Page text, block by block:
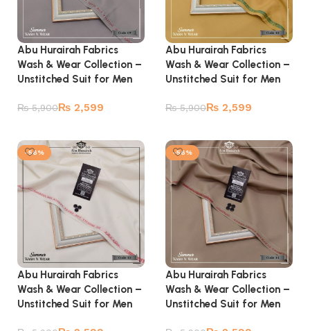
Abu Hurairah Fabrics
Wash & Wear Collection –
Unstitched Suit for Men
₨5,900₨ 2,599
Abu Hurairah Fabrics
Wash & Wear Collection –
Unstitched Suit for Men
₨5,900₨ 2,599
-56%
Abu Hurairah Fabrics
Wash & Wear Collection –
Unstitched Suit for Men
-56%
Abu Hurairah Fabrics
Wash & Wear Collection –
Unstitched Suit for Men